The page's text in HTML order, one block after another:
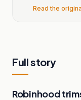
Read the
Full story
Robinhood